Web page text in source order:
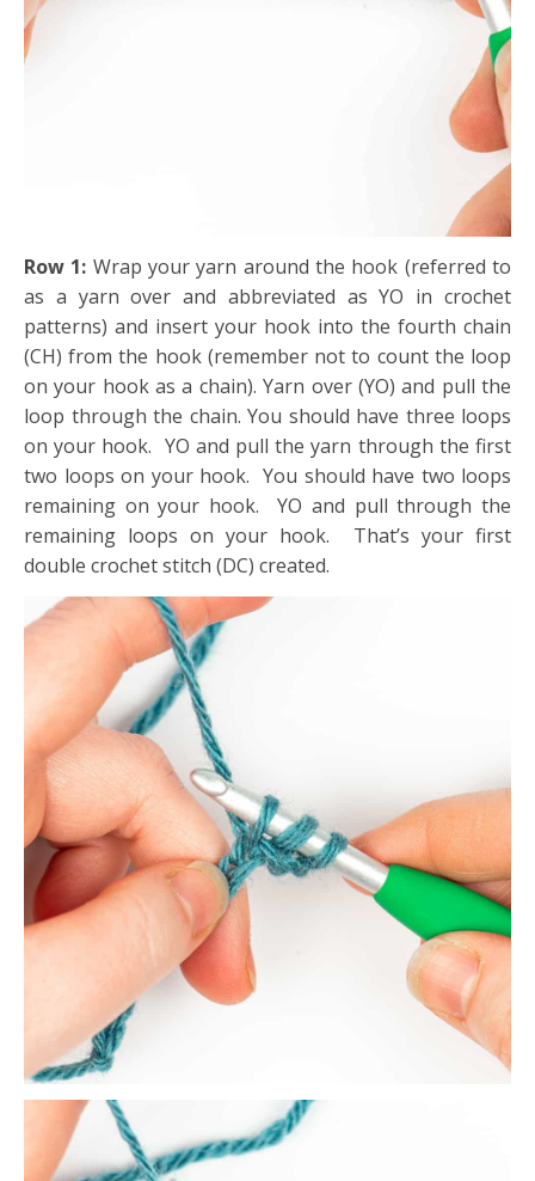
Row 1: Wrap your yarn around the hook (referred to
as a yarn over and abbreviated as YO in crochet
patterns) and insert your hook into the fourth chain
(CH) from the hook (remember not to count the loop
on your hook as a chain). Yarn over (YO) and pull the
loop through the chain. You should have three loops
on your hook. YO and pull the yarn through the first
two loops on your hook. You should have two loops
remaining on your hook. YO and pull through the
remaining loops on your hook. That’s your first
double crochet stitch (DC) created.